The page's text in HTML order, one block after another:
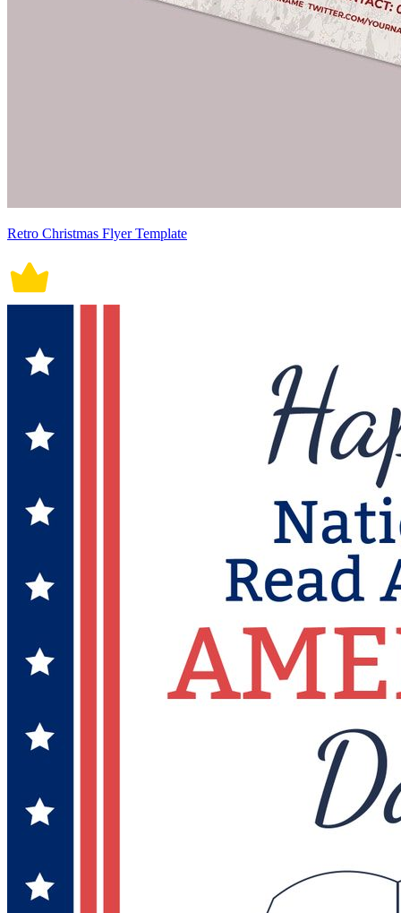
Retro Christmas Flyer Template